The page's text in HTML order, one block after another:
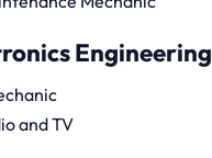
Engineering
and TV